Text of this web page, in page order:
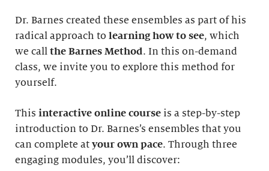
Dr. Barnes created these ensembles as part of his
radical approach to learning how to see, which
we call the Barnes Method. In this on-demand
class, we invite you to explore this method for
yourself.
This interactive online course is a step-by-step
introduction to Dr. Barnes’s ensembles that you
can complete at your own pace. Through three
engaging modules, you’ll discover: